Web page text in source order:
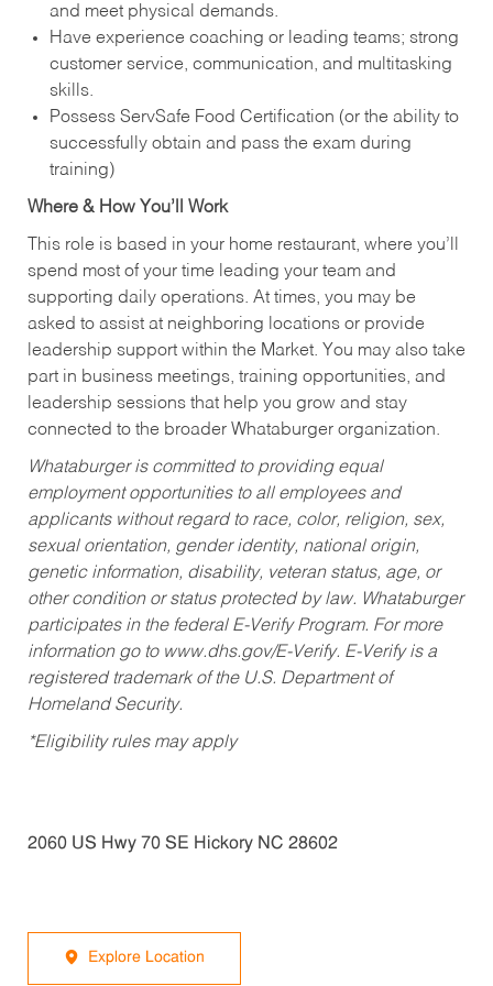
and meet physical demands.
Have experience coaching or leading teams; strong
customer service, communication, and multitasking
skills.
Possess ServSafe Food Certification (or the ability to
successfully obtain and pass the exam during
training)
Where & How You’ll Work
This role is based in your home restaurant, where you’ll
spend most of your time leading your team and
supporting daily operations. At times, you may be
asked to assist at neighboring locations or provide
leadership support within the Market. You may also take
part in business meetings, training opportunities, and
leadership sessions that help you grow and stay
connected to the broader Whataburger organization.
Whataburger is committed to providing equal
employment opportunities to all employees and
applicants without regard to race, color, religion, sex,
sexual orientation, gender identity, national origin,
genetic information, disability, veteran status, age, or
other condition or status protected by law. Whataburger
participates in the federal E-Verify Program. For more
information go to www.dhs.gov/E-Verify. E-Verify is a
registered trademark of the U.S. Department of
Homeland Security.
*Eligibility rules may apply
2060 US Hwy 70 SE Hickory NC 28602
Explore Location